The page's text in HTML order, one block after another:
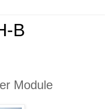
B
Module